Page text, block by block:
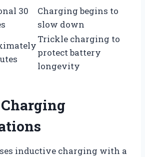
30
Charging begins to
slow down
Trickle charging to
protect battery
longevity
inductive charging with a